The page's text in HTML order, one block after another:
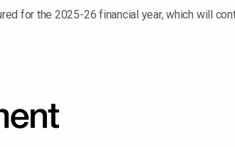
for the 2025-26 financial year, which will